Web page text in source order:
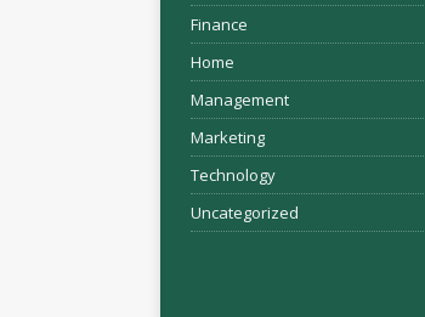
Finance
Home
Management
Marketing
Technology
Uncategorized